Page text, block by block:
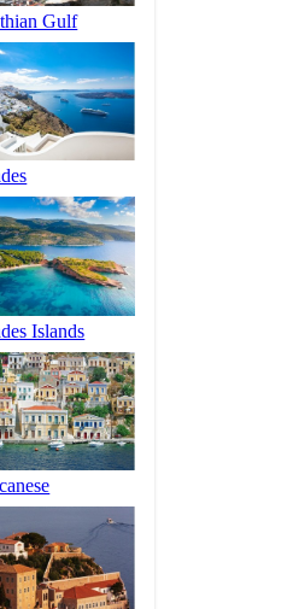
Gulf
Islands